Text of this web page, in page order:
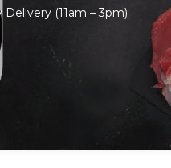
(11am – 3pm)